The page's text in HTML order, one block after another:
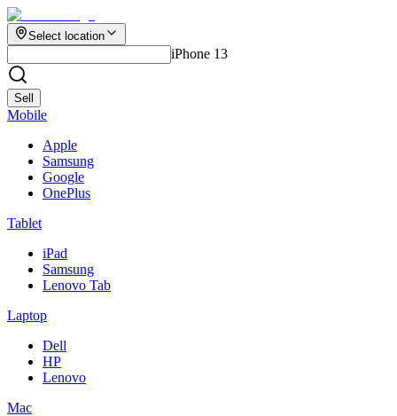
Select location
iPhone 13
Sell
Mobile
Apple
Samsung
Google
OnePlus
Tablet
iPad
Samsung
Lenovo Tab
Laptop
Dell
HP
Lenovo
Mac